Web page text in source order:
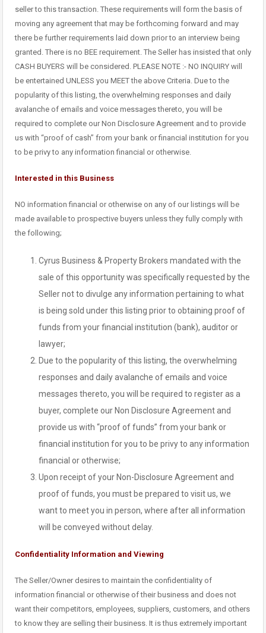
seller to this transaction. These requirements will form the basis of
moving any agreement that may be forthcoming forward and may
there be further requirements laid down prior to an interview being
granted. There is no BEE requirement. The Seller has insisted that only
CASH BUYERS will be considered. PLEASE NOTE :- NO INQUIRY will
be entertained UNLESS you MEET the above Criteria. Due to the
popularity of this listing, the overwhelming responses and daily
avalanche of emails and voice messages thereto, you will be
required to complete our Non Disclosure Agreement and to provide
us with “proof of cash” from your bank or financial institution for you
to be privy to any information financial or otherwise.
Interested in this Business
NO information financial or otherwise on any of our listings will be
made available to prospective buyers unless they fully comply with
the following;
Cyrus Business & Property Brokers mandated with the
sale of this opportunity was specifically requested by the
Seller not to divulge any information pertaining to what
is being sold under this listing prior to obtaining proof of
funds from your financial institution (bank), auditor or
lawyer;
Due to the popularity of this listing, the overwhelming
responses and daily avalanche of emails and voice
messages thereto, you will be required to register as a
buyer, complete our Non Disclosure Agreement and
provide us with “proof of funds” from your bank or
financial institution for you to be privy to any information
financial or otherwise;
Upon receipt of your Non-Disclosure Agreement and
proof of funds, you must be prepared to visit us, we
want to meet you in person, where after all information
will be conveyed without delay.
Confidentiality Information and Viewing
The Seller/Owner desires to maintain the confidentiality of
information financial or otherwise of their business and does not
want their competitors, employees, suppliers, customers, and others
to know they are selling their business. It is thus extremely important